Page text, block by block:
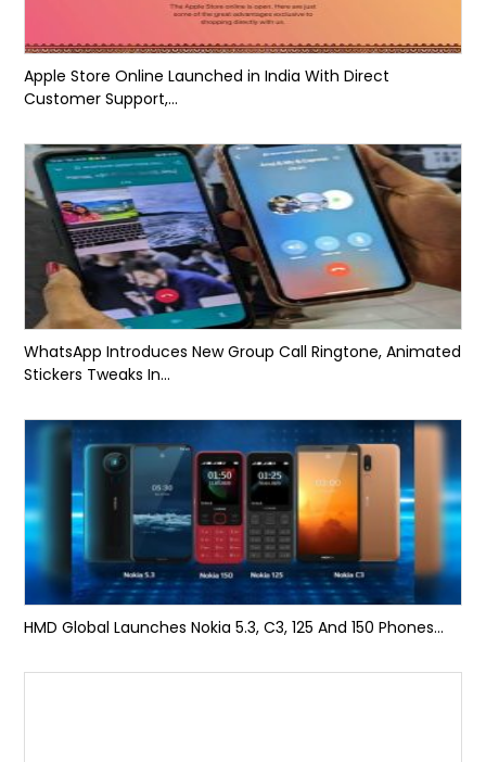
Apple Store Online Launched in India With Direct
Customer Support,...
WhatsApp Introduces New Group Call Ringtone, Animated
Stickers Tweaks In...
HMD Global Launches Nokia 5.3, C3, 125 And 150 Phones...